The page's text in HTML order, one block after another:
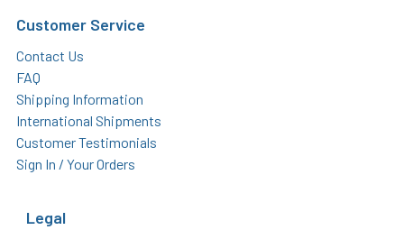
Customer Service
Contact Us
FAQ
Shipping Information
International Shipments
Customer Testimonials
Sign In / Your Orders
Legal